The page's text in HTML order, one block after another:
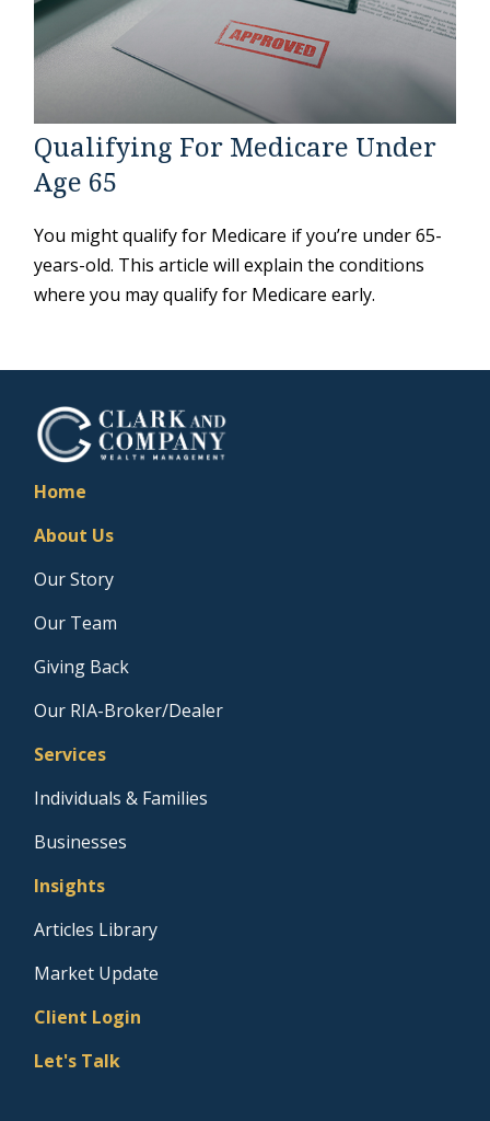
Qualifying For Medicare Under
Age 65
You might qualify for Medicare if you’re under 65-
years-old. This article will explain the conditions
where you may qualify for Medicare early.
Home
About Us
Our Story
Our Team
Giving Back
Our RIA-Broker/Dealer
Services
Individuals & Families
Businesses
Insights
Articles Library
Market Update
Client Login
Let's Talk